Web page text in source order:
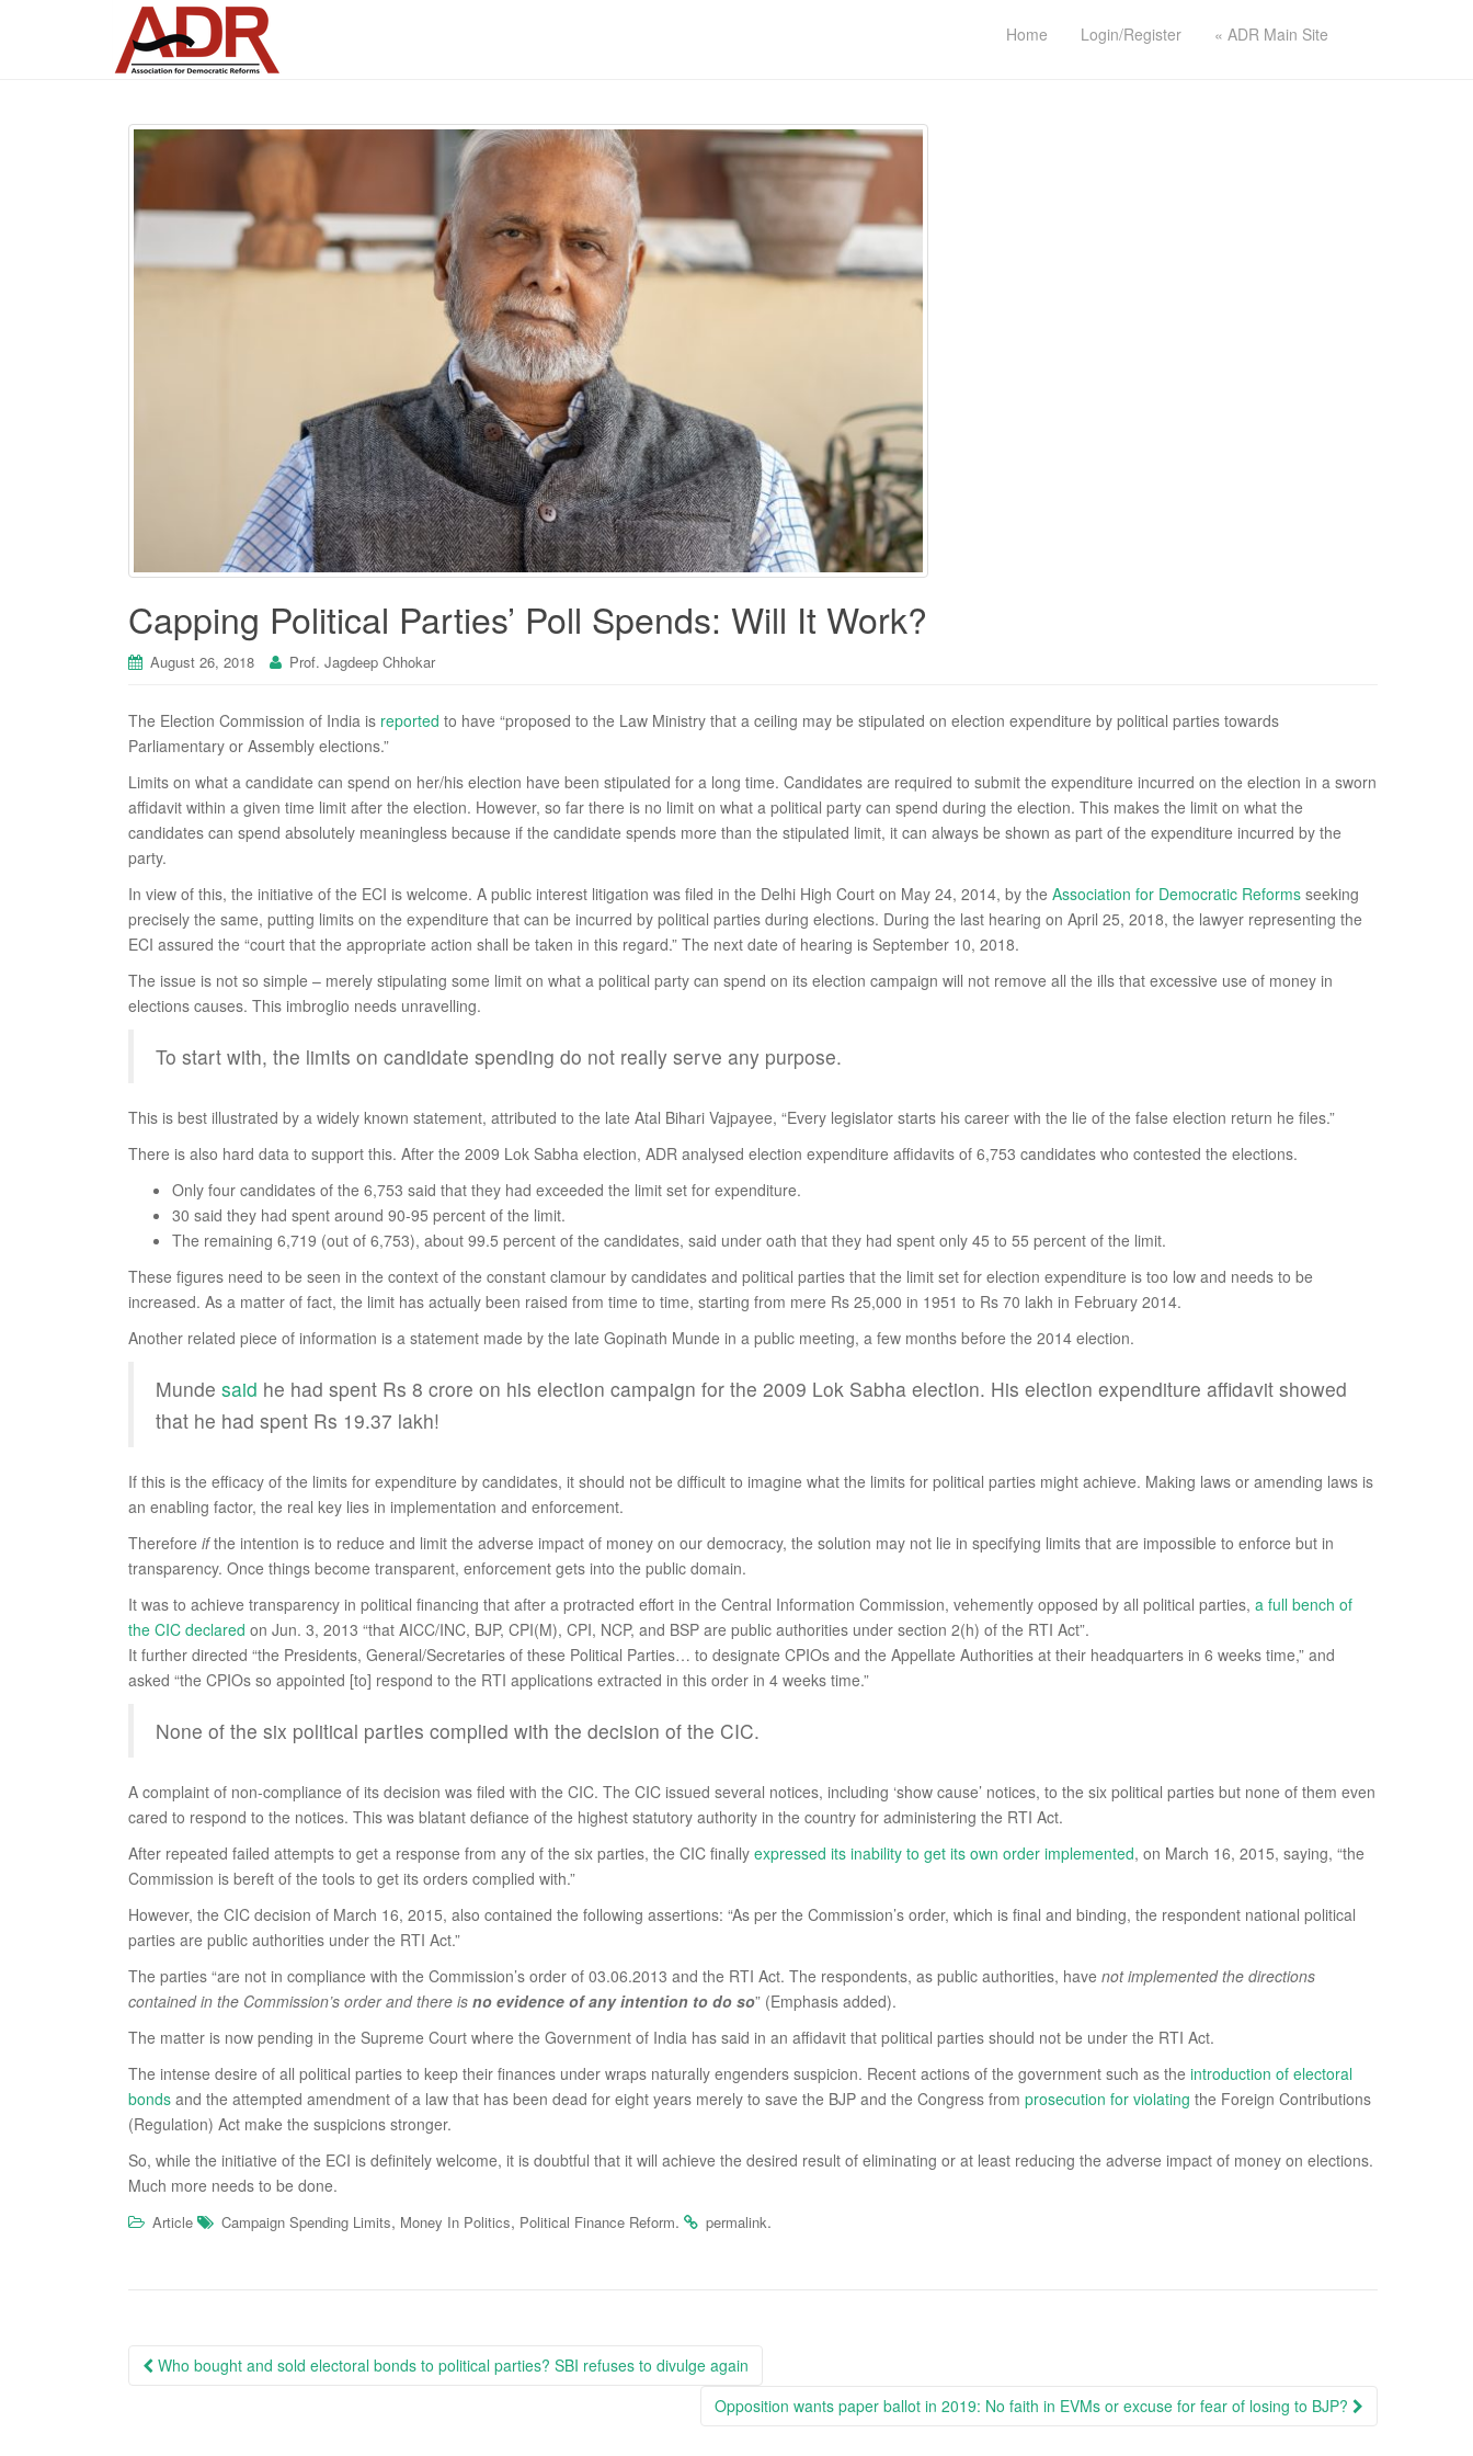
Home Login/Register « ADR Main Site
Capping Political Parties’ Poll Spends: Will It Work?
August 26, 2018 Prof. Jagdeep Chhokar
The Election Commission of India is reported to have “proposed to the Law Ministry that a ceiling may be stipulated on election expenditure by political parties towards
Parliamentary or Assembly elections.”
Limits on what a candidate can spend on her/his election have been stipulated for a long time. Candidates are required to submit the expenditure incurred on the election in a sworn
affidavit within a given time limit after the election. However, so far there is no limit on what a political party can spend during the election. This makes the limit on what the
candidates can spend absolutely meaningless because if the candidate spends more than the stipulated limit, it can always be shown as part of the expenditure incurred by the
party.
In view of this, the initiative of the ECI is welcome. A public interest litigation was filed in the Delhi High Court on May 24, 2014, by the Association for Democratic Reforms seeking
precisely the same, putting limits on the expenditure that can be incurred by political parties during elections. During the last hearing on April 25, 2018, the lawyer representing the
ECI assured the “court that the appropriate action shall be taken in this regard.” The next date of hearing is September 10, 2018.
The issue is not so simple – merely stipulating some limit on what a political party can spend on its election campaign will not remove all the ills that excessive use of money in
elections causes. This imbroglio needs unravelling.
To start with, the limits on candidate spending do not really serve any purpose.
This is best illustrated by a widely known statement, attributed to the late Atal Bihari Vajpayee, “Every legislator starts his career with the lie of the false election return he files.”
There is also hard data to support this. After the 2009 Lok Sabha election, ADR analysed election expenditure affidavits of 6,753 candidates who contested the elections.
Only four candidates of the 6,753 said that they had exceeded the limit set for expenditure.
30 said they had spent around 90-95 percent of the limit.
The remaining 6,719 (out of 6,753), about 99.5 percent of the candidates, said under oath that they had spent only 45 to 55 percent of the limit.
These figures need to be seen in the context of the constant clamour by candidates and political parties that the limit set for election expenditure is too low and needs to be
increased. As a matter of fact, the limit has actually been raised from time to time, starting from mere Rs 25,000 in 1951 to Rs 70 lakh in February 2014.
Another related piece of information is a statement made by the late Gopinath Munde in a public meeting, a few months before the 2014 election.
Munde said he had spent Rs 8 crore on his election campaign for the 2009 Lok Sabha election. His election expenditure affidavit showed
that he had spent Rs 19.37 lakh!
If this is the efficacy of the limits for expenditure by candidates, it should not be difficult to imagine what the limits for political parties might achieve. Making laws or amending laws is
an enabling factor, the real key lies in implementation and enforcement.
Therefore ifthe intention is to reduce and limit the adverse impact of money on our democracy, the solution may not lie in specifying limits that are impossible to enforce but in
transparency. Once things become transparent, enforcement gets into the public domain.
It was to achieve transparency in political financing that after a protracted effort in the Central Information Commission, vehemently opposed by all political parties, a full bench of
the CIC declared on Jun. 3, 2013 “that AICC/INC, BJP, CPI(M), CPI, NCP, and BSP are public authorities under section 2(h) of the RTI Act”.
It further directed “the Presidents, General/Secretaries of these Political Parties… to designate CPIOs and the Appellate Authorities at their headquarters in 6 weeks time,” and
asked “the CPIOs so appointed [to] respond to the RTI applications extracted in this order in 4 weeks time.”
None of the six political parties complied with the decision of the CIC.
A complaint of non-compliance of its decision was filed with the CIC. The CIC issued several notices, including ‘show cause’ notices, to the six political parties but none of them even
cared to respond to the notices. This was blatant defiance of the highest statutory authority in the country for administering the RTI Act.
After repeated failed attempts to get a response from any of the six parties, the CIC finally expressed its inability to get its own order implemented, on March 16, 2015, saying, “the
Commission is bereft of the tools to get its orders complied with.”
However, the CIC decision of March 16, 2015, also contained the following assertions: “As per the Commission’s order, which is final and binding, the respondent national political
parties are public authorities under the RTI Act.”
The parties “are not in compliance with the Commission’s order of 03.06.2013 and the RTI Act. The respondents, as public authorities, have not implemented the directions
contained in the Commission’s order and there is no evidence of any intention to do so” (Emphasis added).
The matter is now pending in the Supreme Court where the Government of India has said in an affidavit that political parties should not be under the RTI Act.
The intense desire of all political parties to keep their finances under wraps naturally engenders suspicion. Recent actions of the government such as the introduction of electoral
bonds and the attempted amendment of a law that has been dead for eight years merely to save the BJP and the Congress from prosecution for violating the Foreign Contributions
(Regulation) Act make the suspicions stronger.
So, while the initiative of the ECI is definitely welcome, it is doubtful that it will achieve the desired result of eliminating or at least reducing the adverse impact of money on elections.
Much more needs to be done.
Article Campaign Spending Limits, Money In Politics, Political Finance Reform. permalink.
Post
Who bought and sold electoral bonds to political parties? SBI refuses to divulge again
Opposition wants paper ballot in 2019: No faith in EVMs or excuse for fear of losing to BJP?